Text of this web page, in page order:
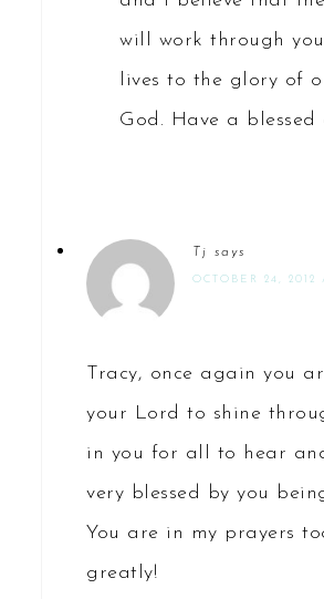
will work through
lives to the glory of
God. Have a blessed
Tj says
OCTOBER 24, 2012
Tracy, once again you
your Lord to shine
in you for all to hear
very blessed by you
You are in my prayers
greatly!